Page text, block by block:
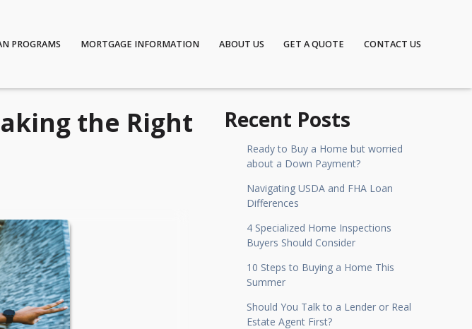
PROGRAMS MORTGAGE INFORMATION ABOUT US GET A QUOTE CONTACT US
the Right
Recent Posts
Ready to Buy a Home but worried
about a Down Payment?
Navigating USDA and FHA Loan
Differences
4 Specialized Home Inspections
Buyers Should Consider
10 Steps to Buying a Home This
Summer
Should You Talk to a Lender or Real
Estate Agent First?